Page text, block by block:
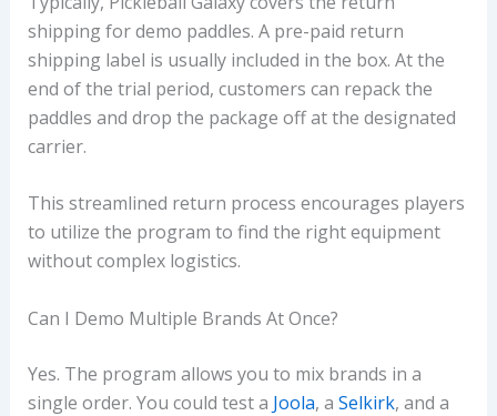
shipping for demo paddles. A pre-paid return
shipping label is usually included in the box. At the
end of the trial period, customers can repack the
paddles and drop the package off at the designated
carrier.
This streamlined return process encourages players
to utilize the program to find the right equipment
without complex logistics.
Can I Demo Multiple Brands At Once?
Yes. The program allows you to mix brands in a
single order. You could test a Joola, a Selkirk, and a